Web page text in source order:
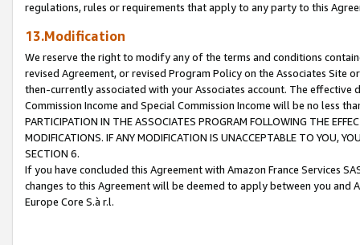
regulations, rules or requirements that apply to any party to this
13.Modification
We reserve the right to modify any of the terms and conditions
revised Agreement, or revised Program Policy on the Associates
then-currently associated with your Associates account. The
Commission Income and Special Commission Income will be no less
PARTICIPATION IN THE ASSOCIATES PROGRAM FOLLOWING THE
MODIFICATIONS. IF ANY MODIFICATION IS UNACCEPTABLE TO YOU,
SECTION 6.
If you have concluded this Agreement with Amazon France Services
changes to this Agreement will be deemed to apply between you and
Europe Core S.à r.l.